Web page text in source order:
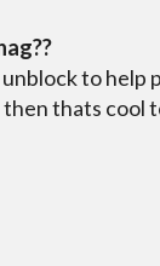
to help
thats cool